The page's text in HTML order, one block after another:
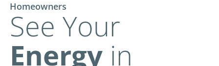
Homeowners
See Your
Energy in